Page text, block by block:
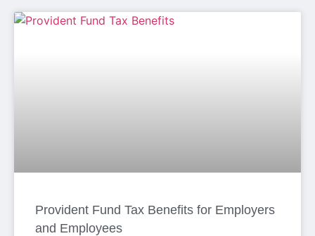
Provident Fund Tax Benefits for Employers
and Employees